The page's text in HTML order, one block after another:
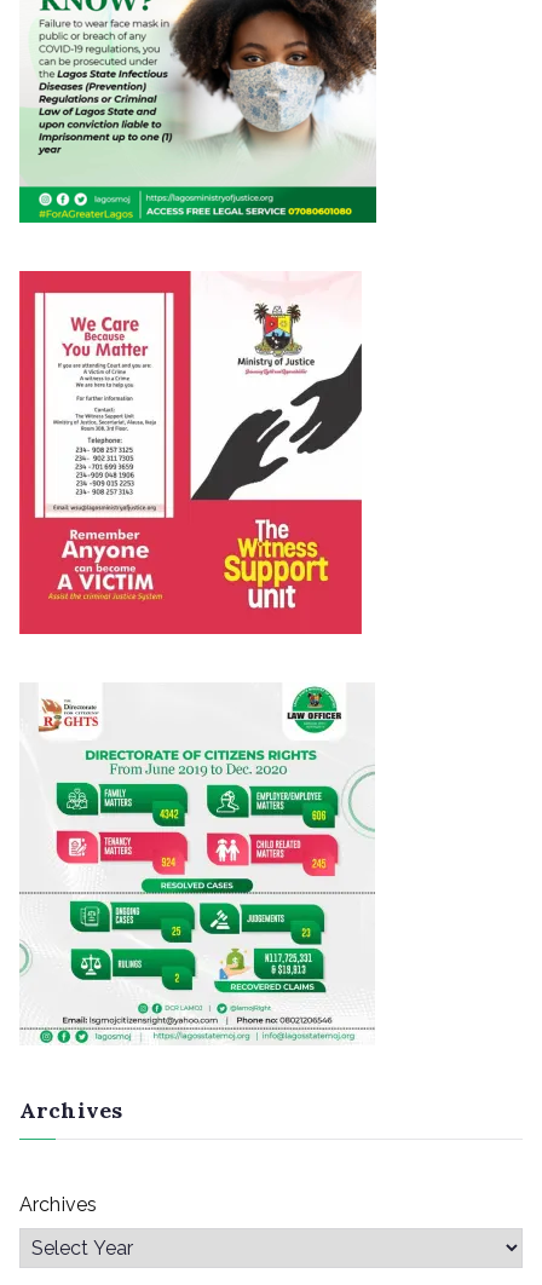
Archives
Archives